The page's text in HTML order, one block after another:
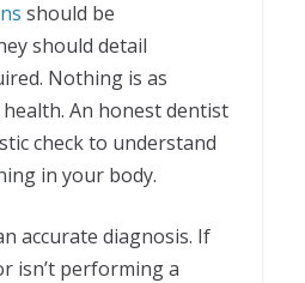
should be
should detail
Nothing is as
An honest dentist
check to understand
in your body.
accurate diagnosis. If
isn’t performing a